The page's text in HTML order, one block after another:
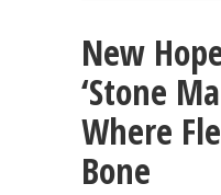
New
‘Stone
Where
Bone